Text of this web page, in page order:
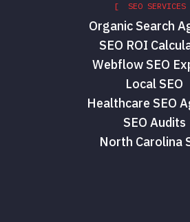
[ SEO
Organic Search
SEO ROI
Webflow SEO
Local SEO
Healthcare SEO
SEO Audits
North Carolina